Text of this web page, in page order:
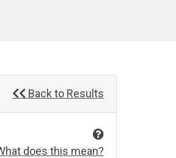
Back to Results
does this mean?